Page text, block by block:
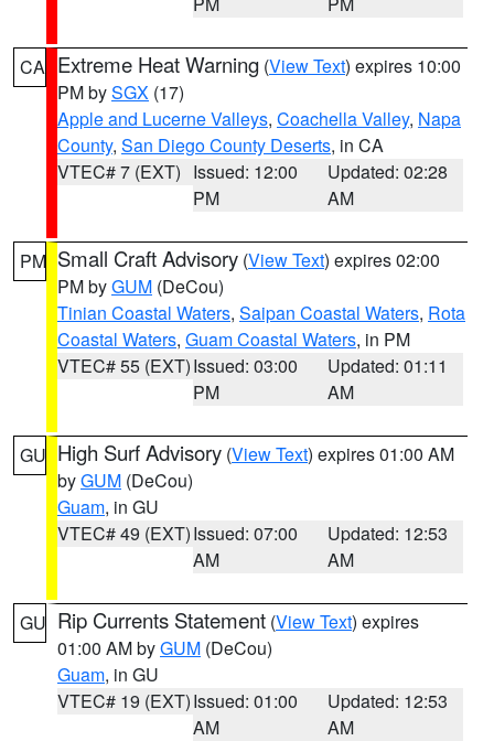
CA Extreme Heat Warning (View Text) expires 10:00
PM bySGX (17)
Apple and Lucerne Valleys, Coachella Valley, Napa
County, San Diego County Deserts, in CA
VTEC# 7 (EXT) Issued: 12:00
PM
Updated: 02:28
AM
PM Small Craft Advisory (View Text) expires 02:00
PM byGUM (DeCou)
Tinian Coastal Waters, Saipan Coastal Waters, Rota
Coastal Waters, Guam Coastal Waters, in PM
VTEC# 55 (EXT)Issued: 03:00
PM
Updated: 01:11
AM
GU High Surf Advisory (View Text) expires 01:00 AM
byGUM (DeCou)
Guam, in GU
VTEC# 49 (EXT)Issued: 07:00
AM
Updated: 12:53
AM
GU Rip Currents Statement (View Text) expires
01:00 AM byGUM (DeCou)
Guam, in GU
VTEC# 19 (EXT)Issued: 01:00
AM
Updated: 12:53
AM